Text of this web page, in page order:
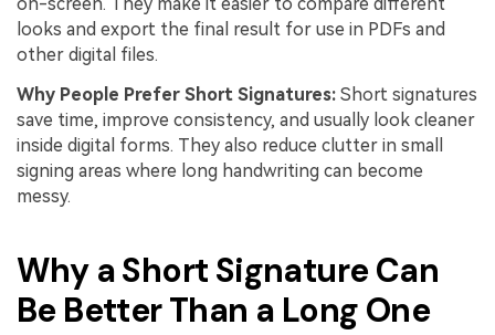
looks and export the final result for use in PDFs and
other digital files.
Why People Prefer Short Signatures: Short signatures
save time, improve consistency, and usually look cleaner
inside digital forms. They also reduce clutter in small
signing areas where long handwriting can become
messy.
Why a Short Signature Can
Be Better Than a Long One